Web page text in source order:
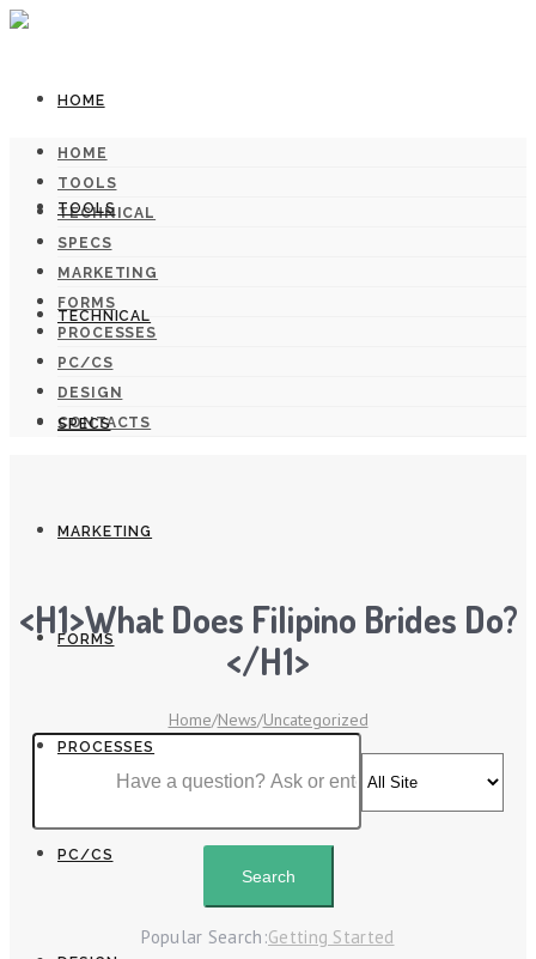
HOME
TOOLS
TECHNICAL
SPECS
MARKETING
FORMS
PROCESSES
PC/CS
HOME
TOOLS
TECHNICAL
SPECS
MARKETING
FORMS
PROCESSES
PC/CS
DESIGN
CONTACTS
<h1>What Does Filipino Brides Do?
</h1>
Home/News/Uncategorized
Popular Search:Getting Started